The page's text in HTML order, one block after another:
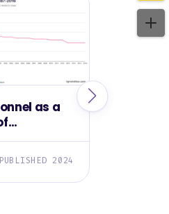
as a
Ireland,
PUBLISHED 2024